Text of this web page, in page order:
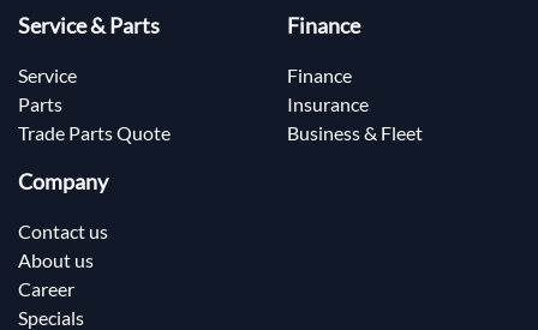
Service & Parts
Service
Parts
Trade Parts Quote
Finance
Finance
Insurance
Business & Fleet
Company
Contact us
About us
Career
Specials